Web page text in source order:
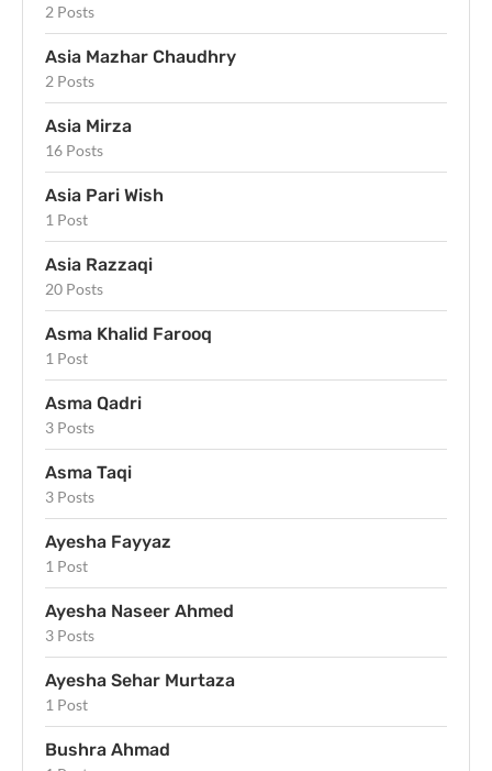
2 Posts
Asia Mazhar Chaudhry
2 Posts
Asia Mirza
16 Posts
Asia Pari Wish
1 Post
Asia Razzaqi
20 Posts
Asma Khalid Farooq
1 Post
Asma Qadri
3 Posts
Asma Taqi
3 Posts
Ayesha Fayyaz
1 Post
Ayesha Naseer Ahmed
3 Posts
Ayesha Sehar Murtaza
1 Post
Bushra Ahmad